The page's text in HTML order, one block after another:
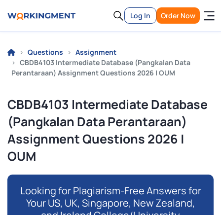
Log In Order Now
Questions
Assignment
CBDB4103 Intermediate Database (Pangkalan Data
Perantaraan) Assignment Questions 2026 | OUM
CBDB4103 Intermediate Database
(Pangkalan Data Perantaraan)
Assignment Questions 2026 |
OUM
Looking for Plagiarism-Free Answers for
Your US, UK, Singapore, New Zealand,